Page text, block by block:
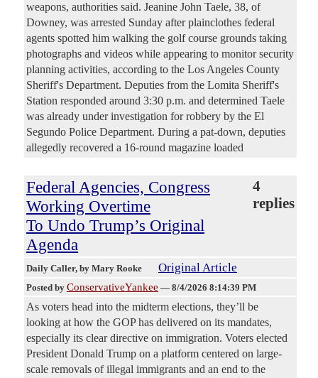
weapons, authorities said. Jeanine John Taele, 38, of
Downey, was arrested Sunday after plainclothes federal
agents spotted him walking the golf course grounds taking
photographs and videos while appearing to monitor security
planning activities, according to the Los Angeles County
Sheriff's Department. Deputies from the Lomita Sheriff's
Station responded around 3:30 p.m. and determined Taele
was already under investigation for robbery by the El
Segundo Police Department. During a pat-down, deputies
allegedly recovered a 16-round magazine loaded
Federal Agencies, Congress
Working Overtime
To Undo Trump’s Original
Agenda
4
replies
Daily Caller, by Mary Rooke Original Article
Posted by ConservativeYankee — 8/4/2026 8:14:39 PM
As voters head into the midterm elections, they’ll be
looking at how the GOP has delivered on its mandates,
especially its clear directive on immigration. Voters elected
President Donald Trump on a platform centered on large-
scale removals of illegal immigrants and an end to the